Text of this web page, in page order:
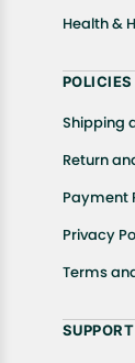
Health &
POLICIES
Shipping
Return
Payment
Privacy
Terms
SUPPORT